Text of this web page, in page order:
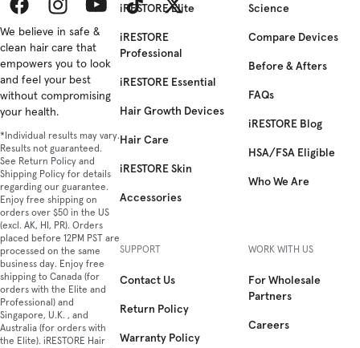
FacebookInstagramYouTubeTikTokTwitter
We believe in safe &
clean hair care that
empowers you to look
and feel your best
without compromising
your health.
*Individual results may vary.
Results not guaranteed.
See Return Policy and
Shipping Policy for details
regarding our guarantee.
Enjoy free shipping on
orders over $50 in the US
(excl. AK, HI, PR). Orders
placed before 12PM PST are
processed on the same
business day. Enjoy free
shipping to Canada (for
orders with the Elite and
Professional) and
Singapore, U.K. , and
Australia (for orders with
the Elite). iRESTORE Hair
iRESTORE Elite
iRESTORE
Professional
iRESTORE Essential
Hair Growth Devices
Hair Care
iRESTORE Skin
Accessories
Science
Compare Devices
Before & Afters
FAQs
iRESTORE Blog
HSA/FSA Eligible
Who We Are
SUPPORT
Contact Us
Return Policy
Warranty Policy
WORK WITH US
For Wholesale
Partners
Careers